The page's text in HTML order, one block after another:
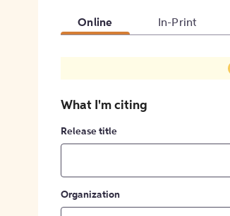
Online In-Print
What I'm citing
Release title
Organization